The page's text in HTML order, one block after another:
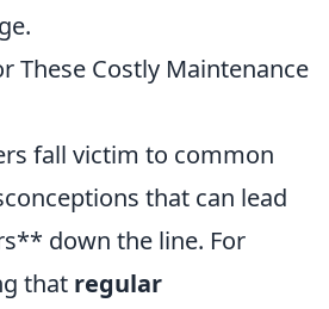
These Costly Maintenance
fall victim to common
that can lead
down the line. For
that regular